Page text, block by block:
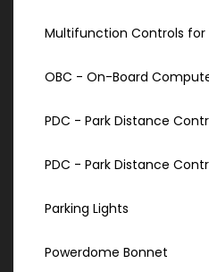
Multifunction Controls for
OBC - On-Board
PDC - Park Distance
PDC - Park Distance
Parking Lights
Powerdome Bonnet